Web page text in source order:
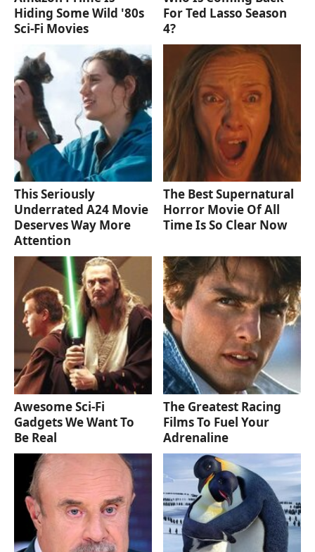
Hiding Some Wild '80s
Sci-Fi Movies
For Ted Lasso Season
4?
This Seriously
Underrated A24 Movie
Deserves Way More
Attention
The Best Supernatural
Horror Movie Of All
Time Is So Clear Now
Awesome Sci-Fi
Gadgets We Want To
Be Real
The Greatest Racing
Films To Fuel Your
Adrenaline